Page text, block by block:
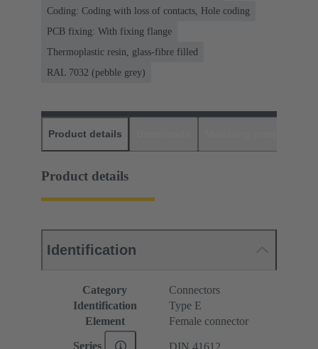
Coding: Coding with loss of contacts, Hole coding
PCB fixing: With fixing flange
Thermoplastic resin, glass-fibre filled
RAL 7032 (pebble grey)
Product details
Product details
Identification
Category
Connectors
Identification
Type E
Element
Female connector
Series